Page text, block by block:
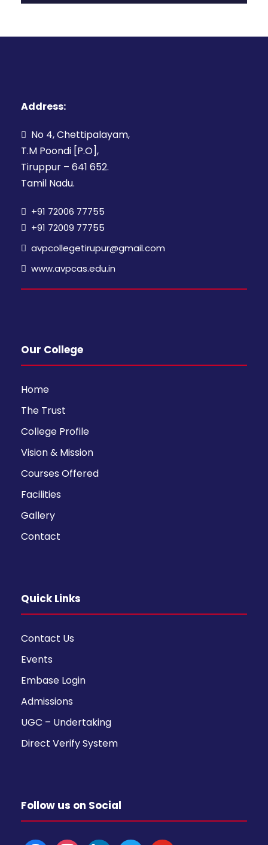
Address:
No 4, Chettipalayam,
T.M Poondi [P.O],
Tiruppur – 641 652.
Tamil Nadu.
+91 72006 77755
+91 72009 77755
avpcollegetirupur@gmail.com
www.avpcas.edu.in
Our College
Home
The Trust
College Profile
Vision & Mission
Courses Offered
Facilities
Gallery
Contact
Quick Links
Contact Us
Events
Embase Login
Admissions
UGC – Undertaking
Direct Verify System
Follow us on Social